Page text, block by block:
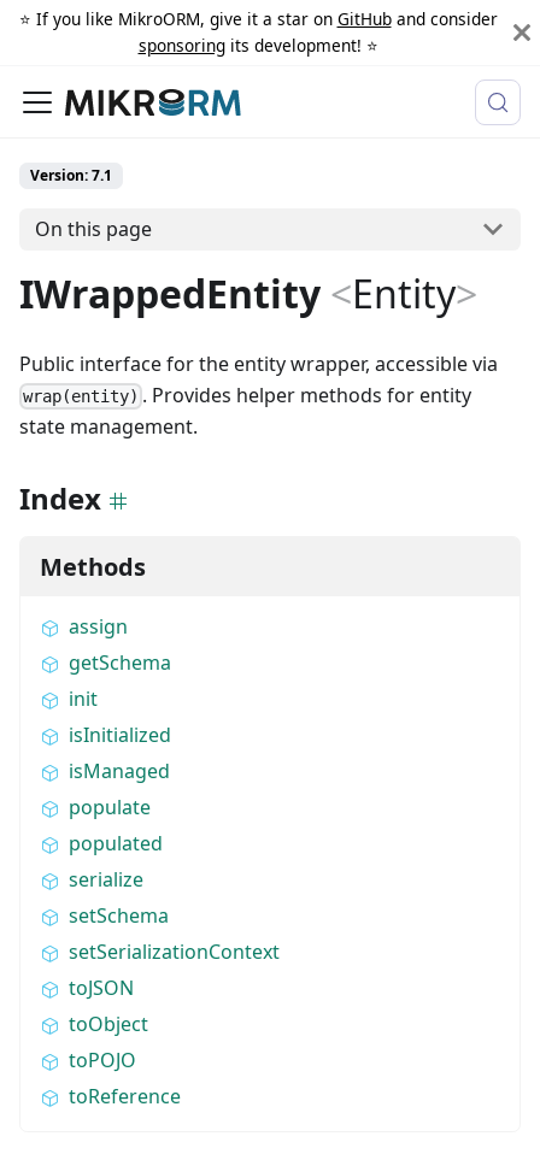
⭐️ If you like MikroORM, give it a star on GitHuband consider
sponsoringits development! ⭐️
Version: 7.1
On this page
IWrappedEntity <Entity>
Public interface for the entity wrapper, accessible via
wrap(entity) . Provides helper methods for entity
state management.
Index
Methods
assign
getSchema
init
isInitialized
isManaged
populate
populated
serialize
setSchema
setSerializationContext
toJSON
toObject
toPOJO
toReference